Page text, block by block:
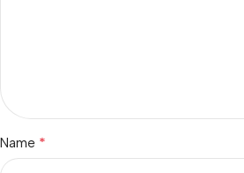
Name *